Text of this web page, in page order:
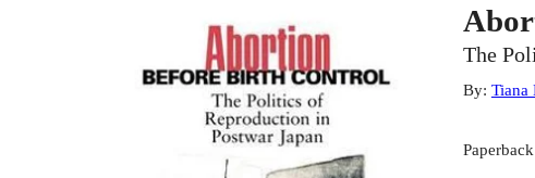
The
By: Tiana